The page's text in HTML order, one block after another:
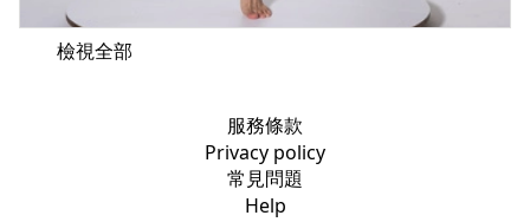
檢視全部
服務條款
Privacy policy
常見問題
Help